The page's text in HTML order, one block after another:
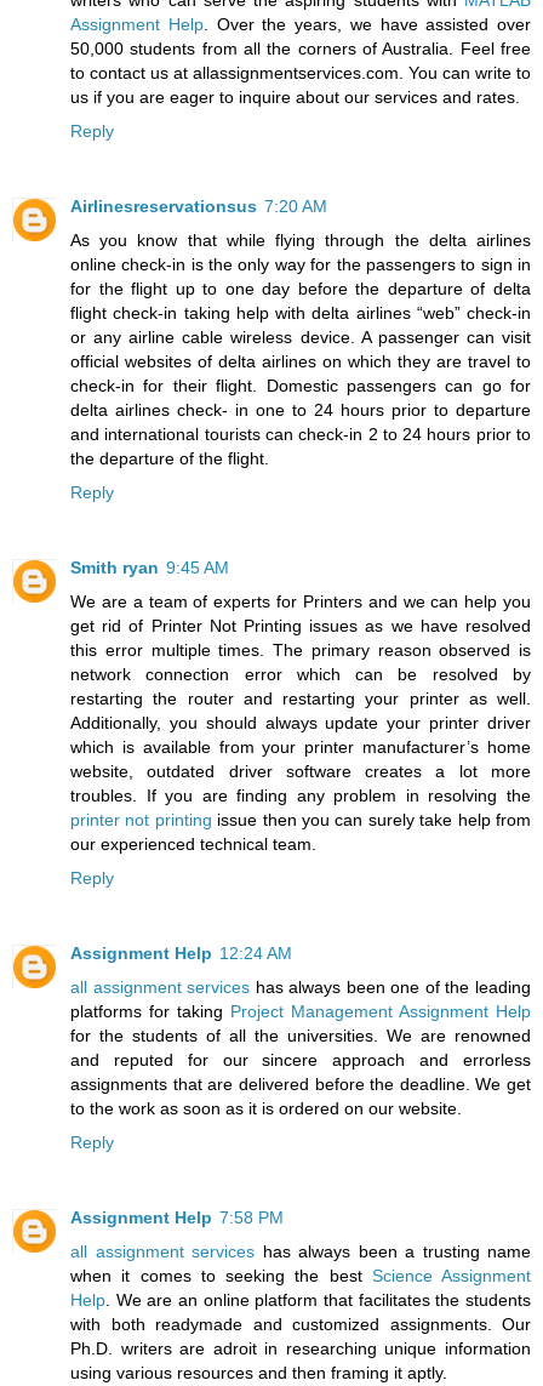
Assignment Help. Over the years, we have assisted over
50,000 students from all the corners of Australia. Feel free
to contact us at allassignmentservices.com. You can write to
us if you are eager to inquire about our services and rates.
Reply
Airlinesreservationsus 7:20 AM
As you know that while flying through the delta airlines
online check-in is the only way for the passengers to sign in
for the flight up to one day before the departure of delta
flight check-in taking help with delta airlines “web” check-in
or any airline cable wireless device. A passenger can visit
official websites of delta airlines on which they are travel to
check-in for their flight. Domestic passengers can go for
delta airlines check- in one to 24 hours prior to departure
and international tourists can check-in 2 to 24 hours prior to
the departure of the flight.
Reply
Smith ryan 9:45 AM
We are a team of experts for Printers and we can help you
get rid of Printer Not Printing issues as we have resolved
this error multiple times. The primary reason observed is
network connection error which can be resolved by
restarting the router and restarting your printer as well.
Additionally, you should always update your printer driver
which is available from your printer manufacturer’s home
website, outdated driver software creates a lot more
troubles. If you are finding any problem in resolving the
printer not printing issue then you can surely take help from
our experienced technical team.
Reply
Assignment Help 12:24 AM
all assignment services has always been one of the leading
platforms for taking Project Management Assignment Help
for the students of all the universities. We are renowned
and reputed for our sincere approach and errorless
assignments that are delivered before the deadline. We get
to the work as soon as it is ordered on our website.
Reply
Assignment Help 7:58 PM
all assignment services has always been a trusting name
when it comes to seeking the best Science Assignment
Help . We are an online platform that facilitates the students
with both readymade and customized assignments. Our
Ph.D. writers are adroit in researching unique information
using various resources and then framing it aptly.